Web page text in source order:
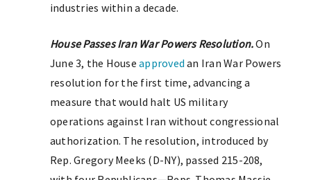
industries within a decade.
House Passes Iran War Powers Resolution.On
June 3, the Houseapproved an Iran War Powers
resolution for the first time, advancing a
measure that would halt US military
operations against Iran without congressional
authorization. The resolution, introduced by
Rep. Gregory Meeks (D-NY), passed 215-208,